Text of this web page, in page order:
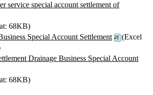
service special account settlement of
68KB)
Special Account Settlement
(Excel
Drainage Business Special Account
68KB)